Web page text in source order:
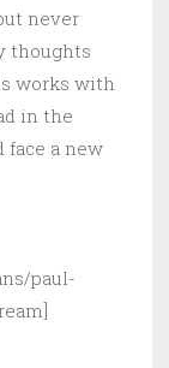
never
thoughts
works with
in the
face a new
paul-